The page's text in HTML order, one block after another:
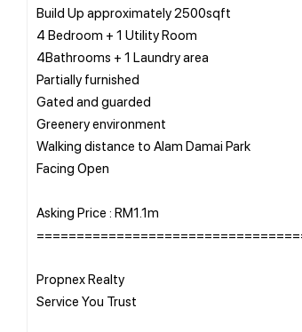
Build Up approximately 2500sqft
4 Bedroom + 1 Utility Room
4Bathrooms + 1 Laundry area
Partially furnished
Gated and guarded
Greenery environment
Walking distance to Alam Damai Park
Facing Open
Asking Price : RM1.1m
Propnex Realty
Service You Trust